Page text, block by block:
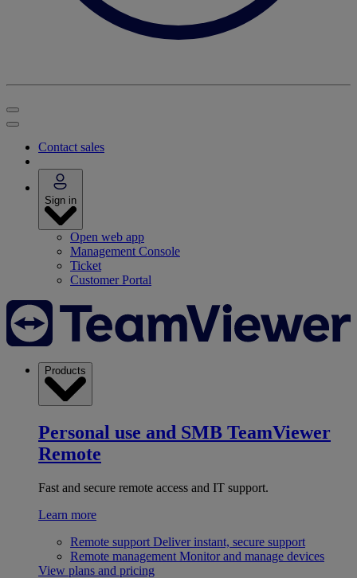
Contact sales
Sign in
Open web app
Management Console
Ticket
Customer Portal
Products
Personal use and SMB TeamViewer
Remote
Fast and secure remote access and IT support.
Learn more
Remote support Deliver instant, secure support
Remote management Monitor and manage devices
View plans and pricing